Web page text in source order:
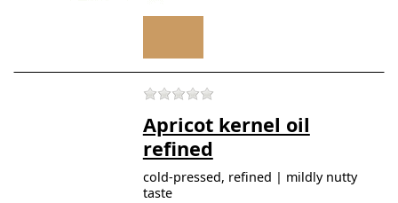
There are no reviews for
Apricot kernel oil
refined
cold-pressed, refined | mildly nutty
taste